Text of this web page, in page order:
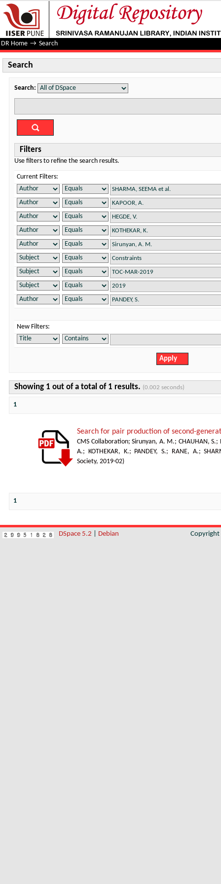
Search
DR Home → Search
Search
Search:
Filters
Use filters to refine the search results.
Current Filters:
New Filters:
Showing 1 out of a total of 1 results. (0.002 seconds)
1
Search for pair production of second-
CMS Collaboration;Sirunyan, A. M.; CHAUHAN, S.;
A.; KOTHEKAR, K.; PANDEY, S.; RANE, A.;
Society, 2019-02)
1
DSpace 5.2 Debian